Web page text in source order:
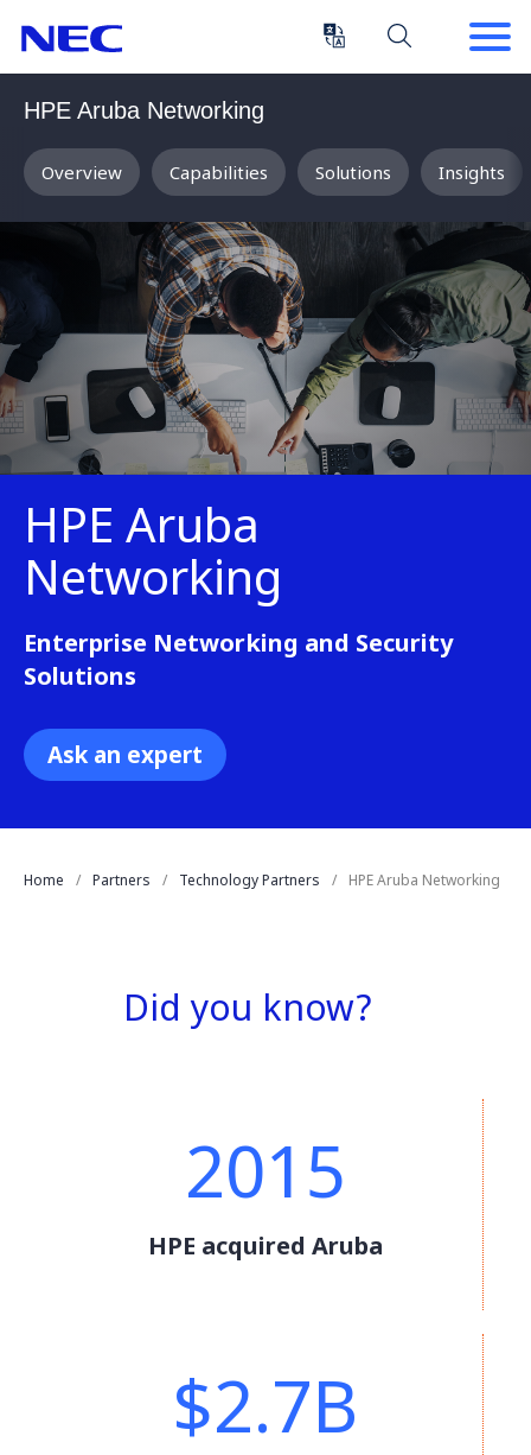
Content
Enter)
Main
Navigation
HPE Aruba Networking
Overview Capabilities Solutions Insights
HPE Aruba
Networking
Enterprise Networking and Security
Solutions
Ask an expert
Home Partners Technology Partners HPE Aruba Networking
Did you know?
2015
HPE acquired Aruba
$2.7B